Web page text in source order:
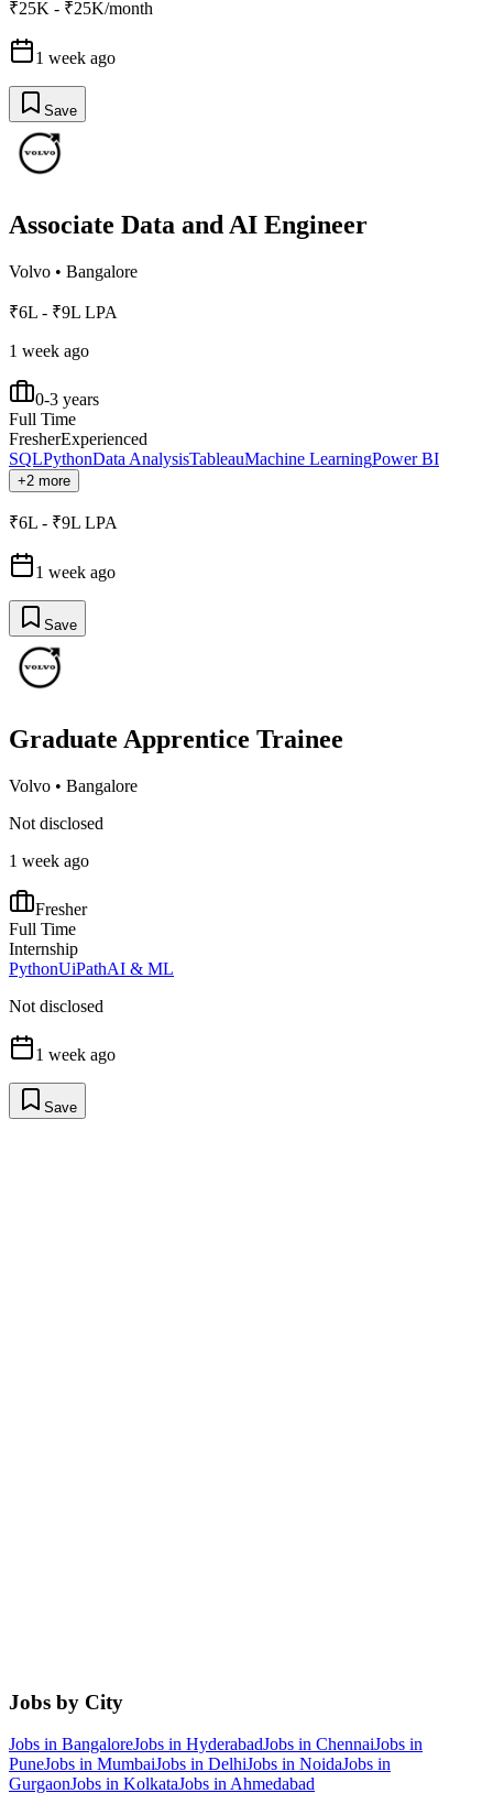
₹25K - ₹25K/month
1 week ago
Save
Associate Data and AI Engineer
Volvo • Bangalore
₹6L - ₹9L LPA
1 week ago
0-3 years
Full Time
FresherExperienced
SQLPythonData AnalysisTableauMachine LearningPower BI
+2 more
₹6L - ₹9L LPA
1 week ago
Save
Graduate Apprentice Trainee
Volvo • Bangalore
Not disclosed
1 week ago
Fresher
Full Time
Internship
PythonUiPathAI & ML
Not disclosed
1 week ago
Save
Jobs by City
Jobs in BangaloreJobs in HyderabadJobs in ChennaiJobs in
PuneJobs in MumbaiJobs in DelhiJobs in NoidaJobs in
GurgaonJobs in KolkataJobs in Ahmedabad